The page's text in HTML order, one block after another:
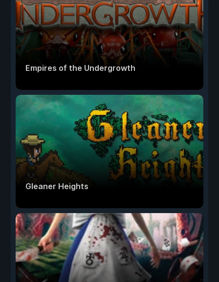
Empires of the Undergrowth
Gleaner Heights